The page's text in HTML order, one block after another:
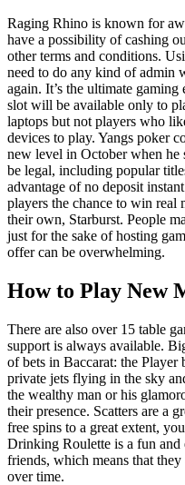
Raging Rhino is known for
have a possibility of cashing
other terms and conditions.
need to do any kind of admin
again. It’s the ultimate
slot will be available only to
laptops but not players who
devices to play. Yangs poker
new level in October when he
be legal, including popular
advantage of no deposit
players the chance to win
their own, Starburst. People
just for the sake of hosting
offer can be overwhelming.
How to Play New
There are also over 15 table
support is always available.
of bets in Baccarat: the
private jets flying in the sky
the wealthy man or his
their presence. Scatters are a
free spins to a great extent,
Drinking Roulette is a fun
friends, which means that
over time.